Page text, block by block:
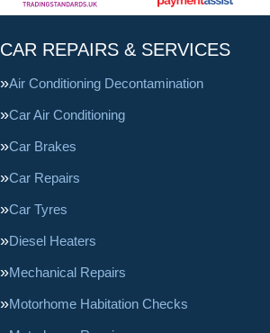
CAR REPAIRS & SERVICES
Air Conditioning Decontamination
Car Air Conditioning
Car Brakes
Car Repairs
Car Tyres
Diesel Heaters
Mechanical Repairs
Motorhome Habitation Checks